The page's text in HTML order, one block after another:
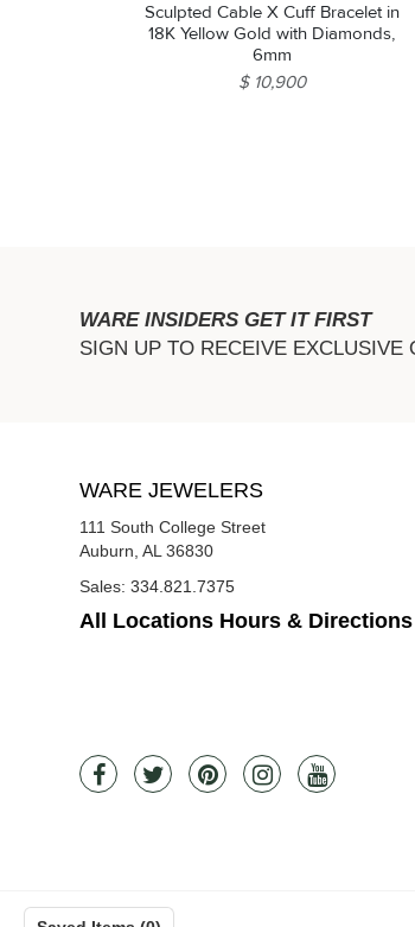
Sculpted Cable X Cuff Bracelet in
18K Yellow Gold with Diamonds,
6mm
$ 10,900
WARE INSIDERS GET IT FIRST
SIGN UP TO RECEIVE EXCLUSIVE
WARE JEWELERS
111 South College Street
Auburn, AL 36830
Sales: 334.821.7375
All Locations Hours & Directions